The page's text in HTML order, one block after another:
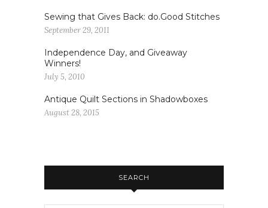
Sewing that Gives Back: do.Good Stitches
September 29, 2011
Independence Day, and Giveaway
Winners!
July 5, 2010
Antique Quilt Sections in Shadowboxes
August 28, 2015
SEARCH